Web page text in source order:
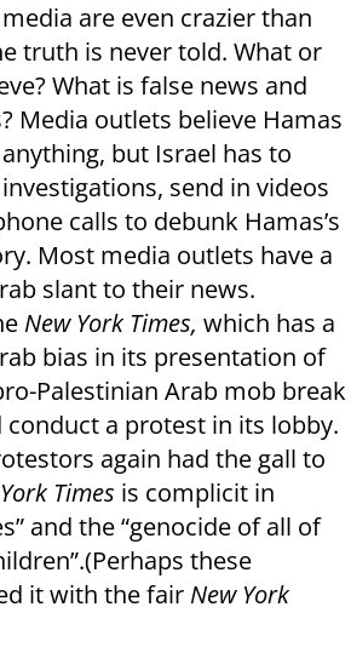
are even crazier than
truth is never told. What or
What is false news and
Media outlets believe Hamas
but Israel has to
send in videos
calls to debunk Hamas’s
Most media outlets have a
slant to their news.
New York Times, which has a
bias in its presentation of
Palestinian Arab mob break
a protest in its lobby.
again had the gall to
Times is complicit in
and the “genocide of all of
these
it with the fair New York